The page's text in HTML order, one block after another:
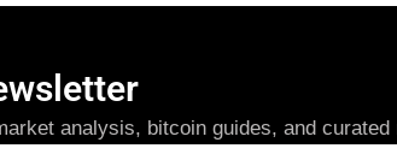
analysis, bitcoin guides, and